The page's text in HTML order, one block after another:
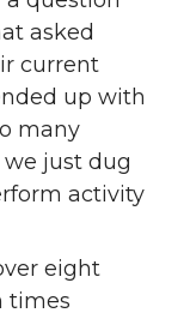
asked
current
up with
many
we just dug
activity
eight
times